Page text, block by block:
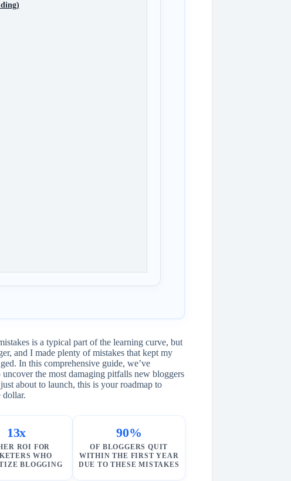
is a typical part of the learning curve, but
and I made plenty of mistakes that kept my
In this comprehensive guide, we’ve
the most damaging pitfalls new bloggers
about to launch, this is your roadmap to
dollar.
13x
ROI FOR
WHO
BLOGGING
90%
OF BLOGGERS QUIT
WITHIN THE FIRST YEAR
DUE TO THESE MISTAKES